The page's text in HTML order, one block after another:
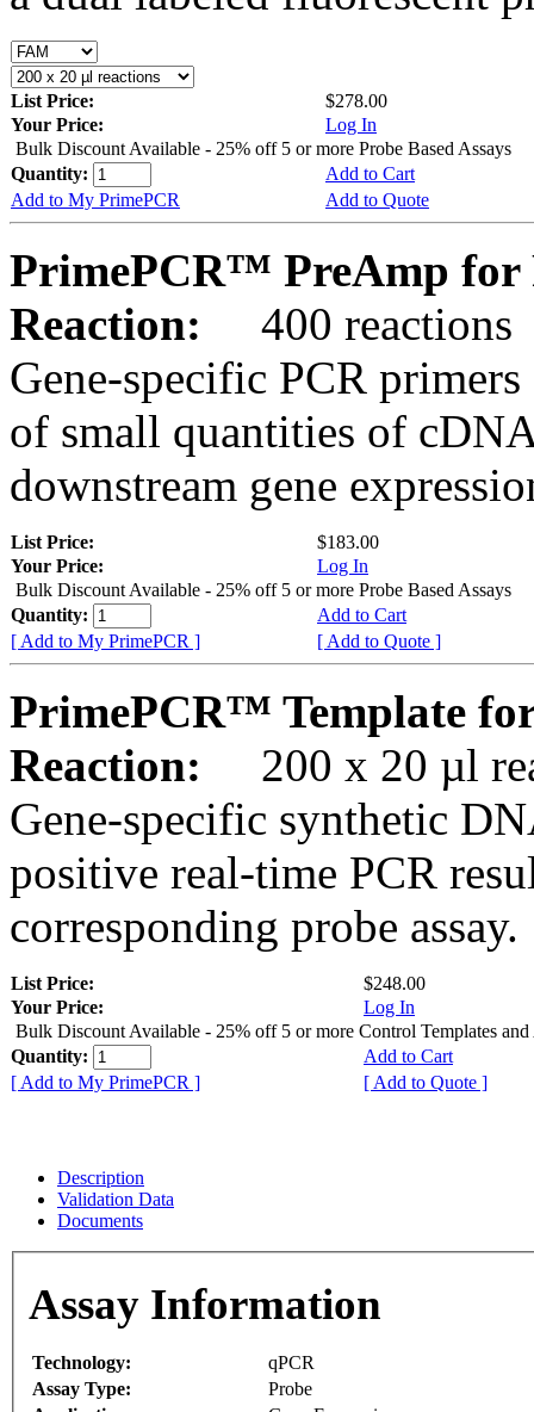
List Price:
$278.00
Your Price:
Log In
Bulk Discount Available - 25% off 5 or more Probe Based Assays
Quantity:
Add to Cart
Add to My PrimePCR
Add to Quote
PrimePCR™ PreAmp for
Reaction:
400 reactions
Gene-specific PCR
of small quantities of
downstream gene
List Price:
$183.00
Your Price:
Log In
Bulk Discount Available - 25% off 5 or more Probe Based Assays
Quantity:
Add to Cart
[ Add to My PrimePCR ]
[ Add to Quote ]
PrimePCR™ Template
Reaction:
200 x 20 µl
Gene-specific synthetic
positive real-time PCR
corresponding probe assay.
List Price:
$248.00
Your Price:
Log In
Bulk Discount Available - 25% off 5 or more Control Templates and
Quantity:
Add to Cart
[ Add to My PrimePCR ]
[ Add to Quote ]
Description
Validation Data
Documents
Assay Information
Technology:
qPCR
Assay Type:
Probe